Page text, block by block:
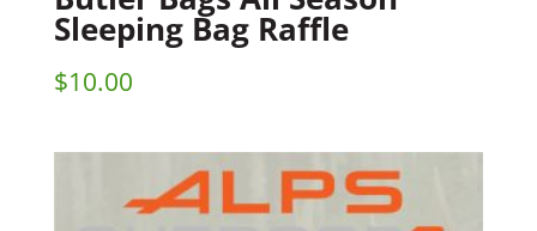
Sleeping Bag Raffle
$10.00